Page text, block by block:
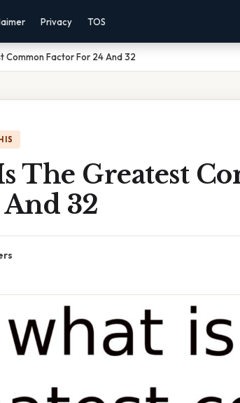
Privacy TOS
Common Factor For 24 And 32
The Greatest
32